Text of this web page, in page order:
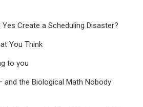
Create a Scheduling Disaster?
You Think
to you
and the Biological Math Nobody